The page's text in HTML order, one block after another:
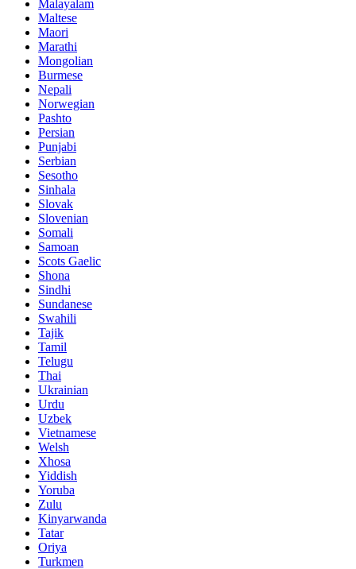
Malayalam
Maltese
Maori
Marathi
Mongolian
Burmese
Nepali
Norwegian
Pashto
Persian
Punjabi
Serbian
Sesotho
Sinhala
Slovak
Slovenian
Somali
Samoan
Scots Gaelic
Shona
Sindhi
Sundanese
Swahili
Tajik
Tamil
Telugu
Thai
Ukrainian
Urdu
Uzbek
Vietnamese
Welsh
Xhosa
Yiddish
Yoruba
Zulu
Kinyarwanda
Tatar
Oriya
Turkmen